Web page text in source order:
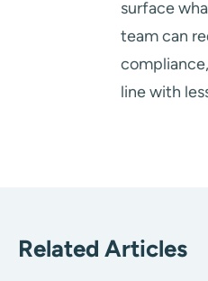
surface
team can
line with
Related Articles